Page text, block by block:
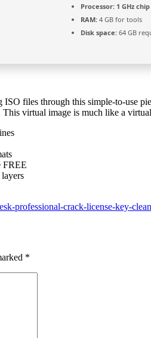
Processor: 1 GHz
RAM: 4 GB for tools
Disk space: 64 GB
files through this simple-to-use
virtual image is much like a
FREE
professional-crack-license-key-
*